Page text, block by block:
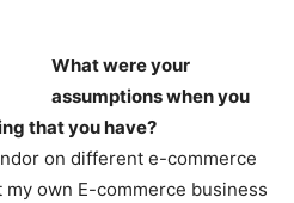
What were your
assumptions when you
that you have?
on different e-commerce
own E-commerce business